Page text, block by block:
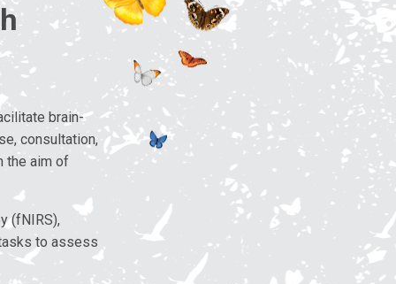
brain-
consultation,
the aim of
(fNIRS),
to assess